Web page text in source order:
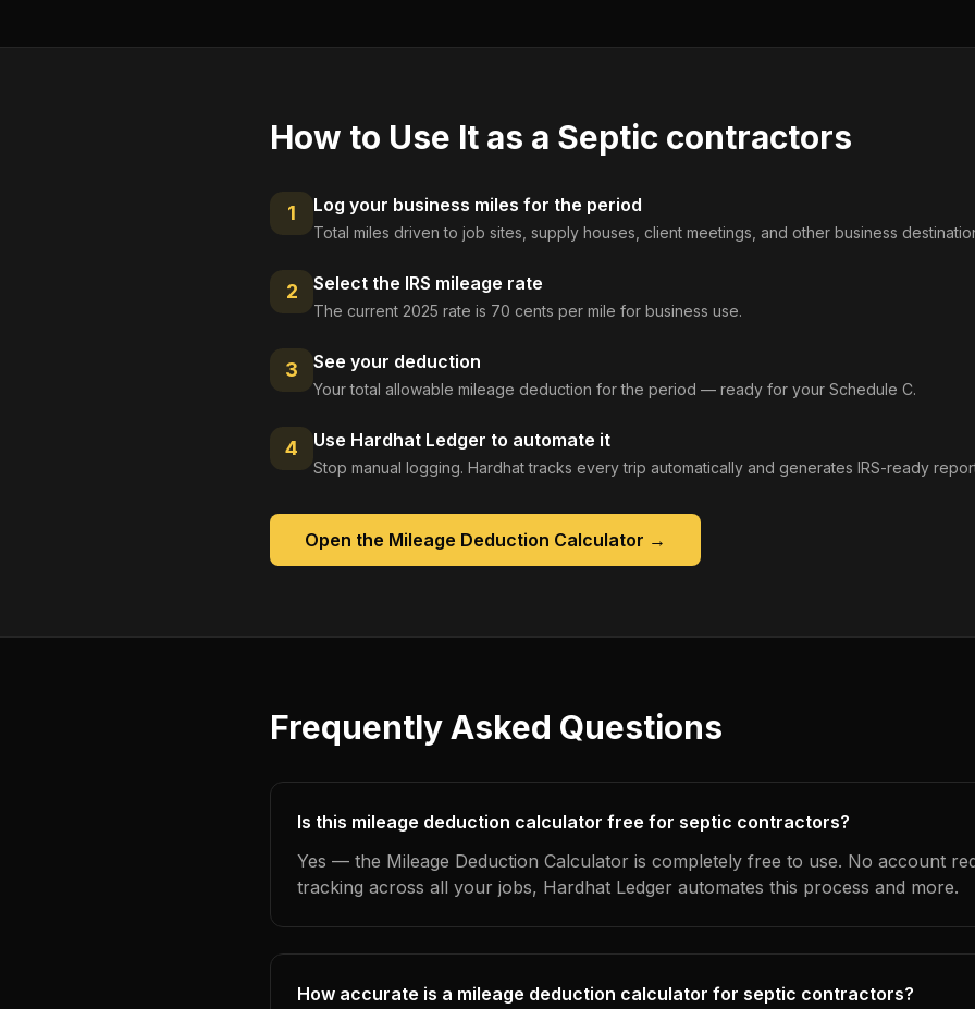
How to Use It as a Septic contractors
1 Log your business miles for the period
Total miles driven to job sites, supply houses, client meetings, and other business
2 Select the IRS mileage rate
The current 2025 rate is 70 cents per mile for business use.
3 See your deduction
Your total allowable mileage deduction for the period — ready for your Schedule C.
4 Use Hardhat Ledger to automate it
Stop manual logging. Hardhat tracks every trip automatically and generates IRS-ready
Open the Mileage Deduction Calculator →
Frequently Asked Questions
Is this mileage deduction calculator free for septic contractors?
Yes — the Mileage Deduction Calculator is completely free to use. No account
tracking across all your jobs, Hardhat Ledger automates this process and more.
How accurate is a mileage deduction calculator for septic contractors?